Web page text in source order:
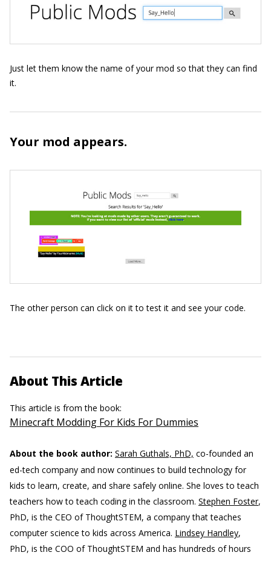
Just let them know the name of your mod so that they can find
it.
Your mod appears.
The other person can click on it to test it and see your code.
About This Article
This article is from the book:
Minecraft Modding For Kids For Dummies
About the book author: Sarah Guthals, PhD, co-founded an
ed-tech company and now continues to build technology for
kids to learn, create, and share safely online. She loves to teach
teachers how to teach coding in the classroom. Stephen Foster,
PhD, is the CEO of ThoughtSTEM, a company that teaches
computer science to kids across America. Lindsey Handley,
PhD, is the COO of ThoughtSTEM and has hundreds of hours